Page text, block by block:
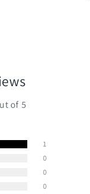
of 5
1
0
0
0